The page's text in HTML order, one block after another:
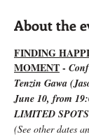
About the
FINDING
MOMENT -
Tenzin Gawa
June 10, from
LIMITED SPOTS
(See other dates